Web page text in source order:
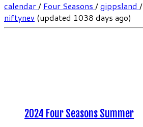
2024 Four Seasons Summer
calendar/ Four Seasons /gippsland /
niftynev (updated 1038 days ago)